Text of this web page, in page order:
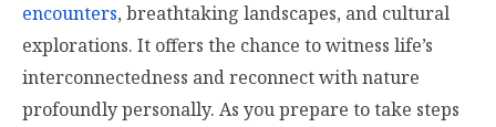
encounters, breathtaking landscapes, and cultural
explorations. It offers the chance to witness life’s
interconnectedness and reconnect with nature
profoundly personally. As you prepare to take steps